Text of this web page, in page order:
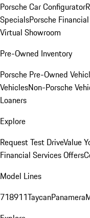
Porsche Car Configurator
SpecialsPorsche
Virtual Showroom
Pre-Owned Inventory
Porsche Pre-Owned
VehiclesNon-Porsche
Loaners
Explore
Request Test DriveValue
Financial Services Offers
Model Lines
718911TaycanPanamera